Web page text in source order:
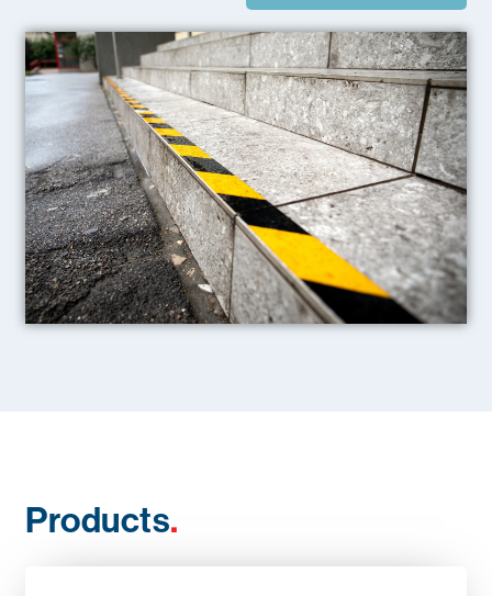
Products.